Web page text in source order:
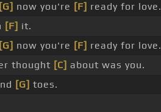
[G] now you're [F] ready for love.
[F] it.
[G] now you're [F] ready for love.
thought [C] about was you.
[G] toes.